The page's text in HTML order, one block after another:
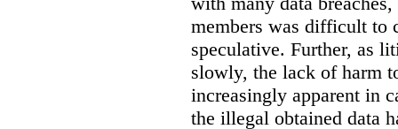
members was difficult to
speculative. Further, as
slowly, the lack of harm
increasingly apparent in
the illegal obtained data